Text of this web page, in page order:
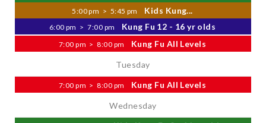
5:00 pm > 5:45 pm Kids Kung...
6:00 pm > 7:00 pm Kung Fu 12 - 16 yr olds
7:00 pm > 8:00 pm Kung Fu All Levels
Tuesday
7:00 pm > 8:00 pm Kung Fu All Levels
Wednesday